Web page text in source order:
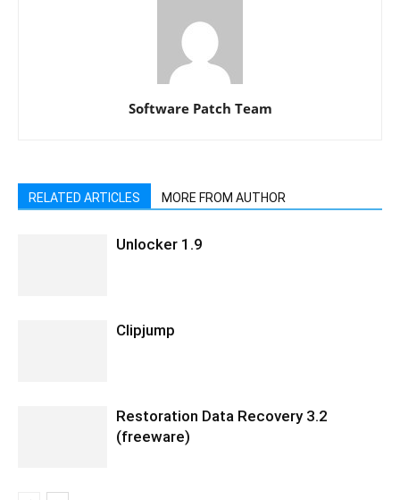
Software Patch Team
RELATED ARTICLES MORE FROM AUTHOR
Unlocker 1.9
Clipjump
Restoration Data Recovery 3.2
(freeware)